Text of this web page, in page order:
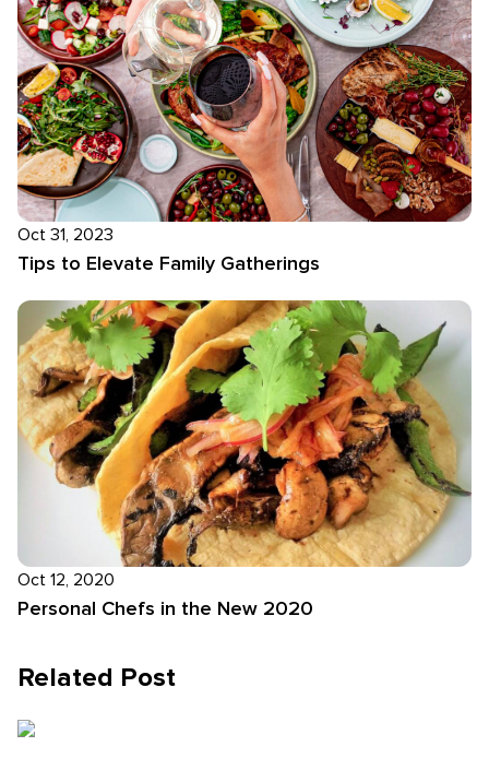
Oct 31, 2023
Tips to Elevate Family Gatherings
Oct 12, 2020
Personal Chefs in the New 2020
Related Post